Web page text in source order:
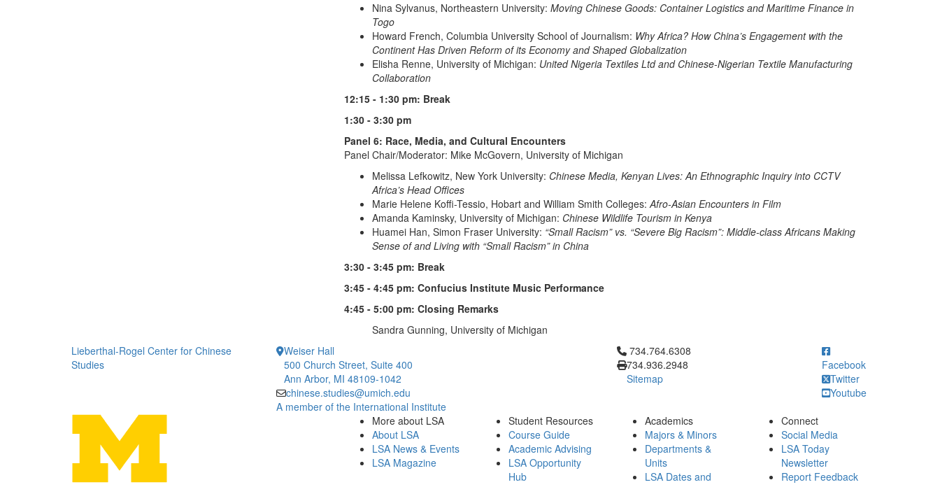
Nina Sylvanus, Northeastern University: Moving Chinese Goods: Container Logistics and Maritime Finance in
Togo
Howard French, Columbia University School of Journalism: Why Africa? How China’s Engagement with the
Continent Has Driven Reform of its Economy and Shaped Globalization
Elisha Renne, University of Michigan: United Nigeria Textiles Ltd and Chinese-Nigerian Textile Manufacturing
Collaboration
12:15 - 1:30 pm: Break
1:30 - 3:30 pm
Panel 6: Race, Media, and Cultural Encounters
Panel Chair/Moderator: Mike McGovern, University of Michigan
Melissa Lefkowitz, New York University: Chinese Media, Kenyan Lives: An Ethnographic Inquiry into CCTV
Africa’s Head Offices
Marie Helene Koffi-Tessio, Hobart and William Smith Colleges: Afro-Asian Encounters in Film
Amanda Kaminsky, University of Michigan: Chinese Wildlife Tourism in Kenya
Huamei Han, Simon Fraser University: “Small Racism” vs. “Severe Big Racism”: Middle-class Africans Making
Sense of and Living with “Small Racism” in China
3:30 - 3:45 pm: Break
3:45 - 4:45 pm: Confucius Institute Music Performance
4:45 - 5:00 pm: Closing Remarks
Sandra Gunning, University of Michigan
Lieberthal-Rogel Center for Chinese
Studies
Weiser Hall
500 Church Street, Suite 400
Ann Arbor, MI 48109-1042
chinese.studies@umich.edu
A member of the International Institute
Click to call 734.764.6308
734.764.6308
734.936.2948
Sitemap
Facebook
Twitter
Youtube
More about LSA
About LSA
LSA News & Events
LSA Magazine
Student Resources
Course Guide
Academic Advising
LSA Opportunity
Hub
Academics
Majors & Minors
Departments &
Units
LSA Dates and
Connect
Social Media
LSA Today
Newsletter
Report Feedback